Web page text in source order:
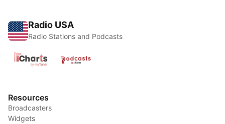
Radio USA
Radio Stations and Podcasts
Resources
Broadcasters
Widgets